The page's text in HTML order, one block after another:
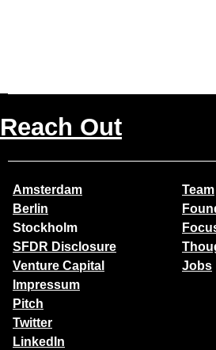
Reach Out
Amsterdam
Berlin
Stockholm
SFDR Disclosure
Venture Capital
Impressum
Pitch
Twitter
LinkedIn
Team
Jobs